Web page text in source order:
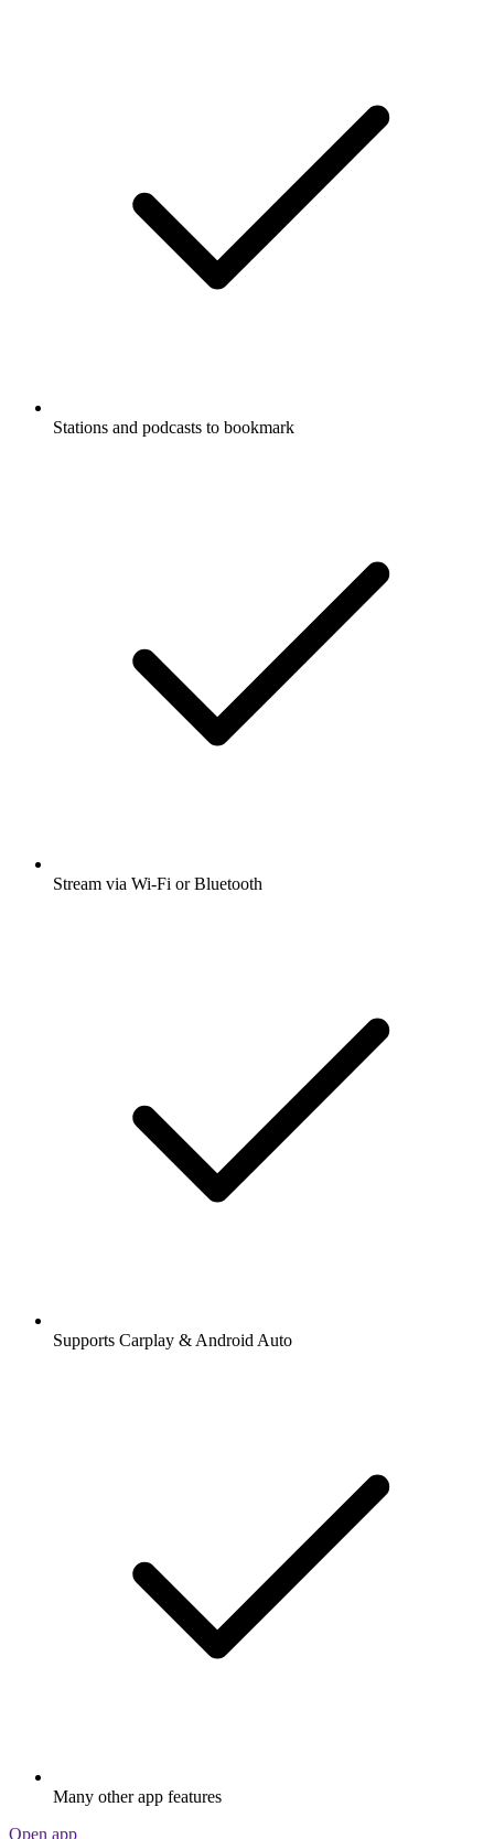
Stations and podcasts to bookmark
Stream via Wi-Fi or Bluetooth
Supports Carplay & Android Auto
Many other app features
Open app